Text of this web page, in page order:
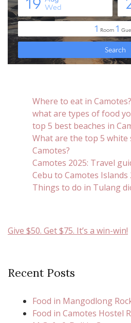
Where to eat in Camotes?
what are types of food
top 5 best beaches in
What are the top 5 white
Camotes?
Camotes 2025: Travel
Cebu to Camotes Islands
Things to do in Tulang
Give $50. Get $75. It’s a win-win!
Recent Posts
Food in Mangodlong
Food in Camotes Hostel